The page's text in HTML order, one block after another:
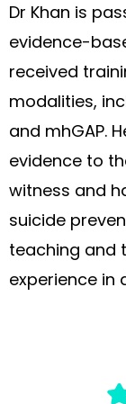
Dr Khan is
evidence-
received
modalities,
and mhGAP.
evidence to
witness and
suicide
teaching and
experience in